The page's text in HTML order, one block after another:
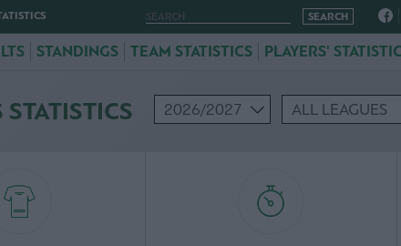
STANDINGS TEAM STATISTICS PLAYERS'